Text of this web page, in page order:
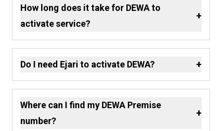
How long does it take for DEWA to
activate service?
+
Do I need Ejari to activate DEWA? +
Where can I find my DEWA Premise
number?
+